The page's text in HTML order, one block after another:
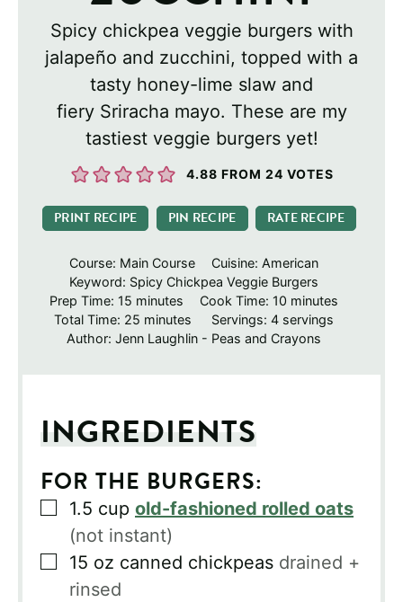
Spicy chickpea veggie burgers with
jalapeño and zucchini, topped with a
tasty honey-lime slaw and
fiery Sriracha mayo. These are my
tastiest veggie burgers yet!
4.88 FROM 24 VOTES
PRINT RECIPE PIN RECIPE RATE RECIPE
Course: Main Course Cuisine: American
Keyword: Spicy Chickpea Veggie Burgers
Prep Time: 15 minutes
minutes Cook Time: 10minutes
minutes
Total Time: 25 minutes
minutes Servings: 4 servings
Author: Jenn Laughlin - Peas and Crayons
INGREDIENTS
FOR THE BURGERS:
▢
1.5 cup old-fashioned rolled oats
(not instant)
▢
15 oz canned chickpeas drained +
rinsed